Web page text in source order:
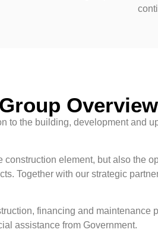
Overview
to the building, development and
construction element, but also the
Together with our strategic
financing and maintenance
assistance from Government.